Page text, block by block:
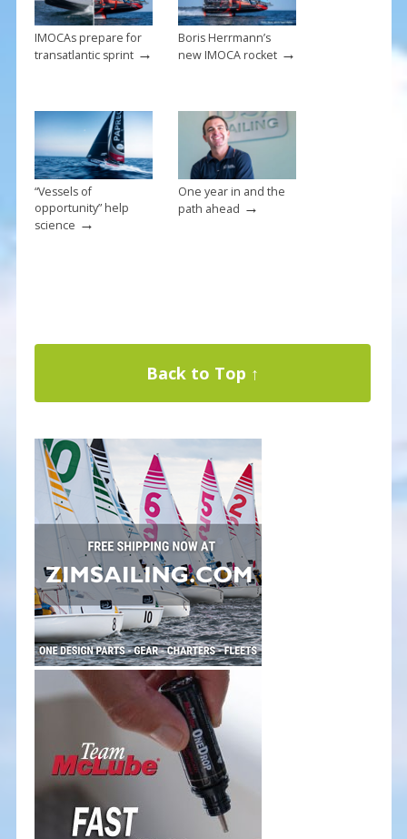
IMOCAs prepare for
transatlantic sprint→
Boris Herrmann’s
new IMOCA rocket→
“Vessels of
opportunity” help
science →
One year in and the
path ahead →
Back to Top ↑